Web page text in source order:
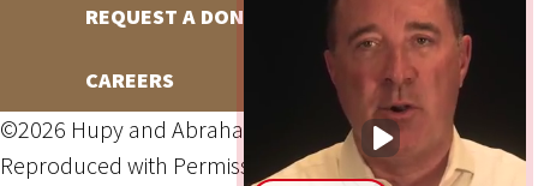
REQUEST A DONATION
CAREERS
©2026 Hupy and Abraham, S.C., All Rights Reserved,
Reproduced with PermissionPrivacy Policy
Site Map